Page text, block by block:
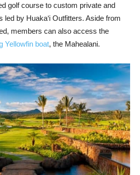
golf course to custom private and
led by Huaka‘i Outfitters. Aside from
members can also access the
Yellowfin boat, the Mahealani.